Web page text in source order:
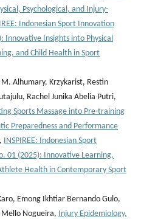
Psychological, and Injury-
Indonesian Sport Innovation
Innovative Insights into Physical
and Child Health in Sport
Alhumary, Krzykarist, Restin
Rachel Junika Abelia Putri,
Sports Massage into Pre-training
Preparedness and Performance
,
INSPIREE: Indonesian Sport
01 (2025): Innovative Learning,
Health in Contemporary Sport
Emong Ikhtiar Bernando Gulo,
Mello Nogueira, Injury Epidemiology,